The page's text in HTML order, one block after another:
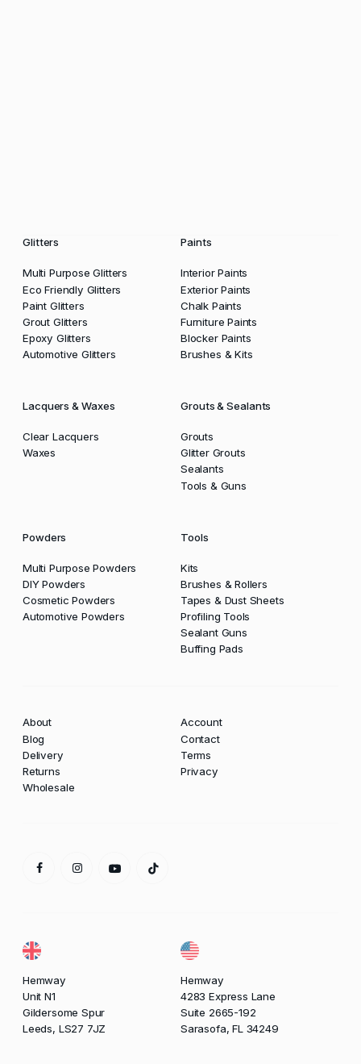
Glitters
Multi Purpose Glitters
Eco Friendly Glitters
Paint Glitters
Grout Glitters
Epoxy Glitters
Automotive Glitters
Paints
Interior Paints
Exterior Paints
Chalk Paints
Furniture Paints
Blocker Paints
Brushes & Kits
Lacquers & Waxes
Clear Lacquers
Waxes
Grouts & Sealants
Grouts
Glitter Grouts
Sealants
Tools & Guns
Powders
Multi Purpose Powders
DIY Powders
Cosmetic Powders
Automotive Powders
Tools
Kits
Brushes & Rollers
Tapes & Dust Sheets
Profiling Tools
Sealant Guns
Buffing Pads
Hemway
Unit N1
Gildersome Spur
Leeds, LS27 7JZ
Hemway
4283 Express Lane
Suite 2665-192
Sarasofa, FL 34249
About
Blog
Delivery
Returns
Wholesale
Account
Contact
Terms
Privacy